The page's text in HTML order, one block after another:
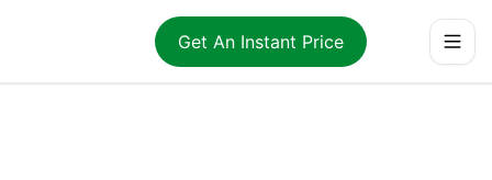
Get An Instant Price